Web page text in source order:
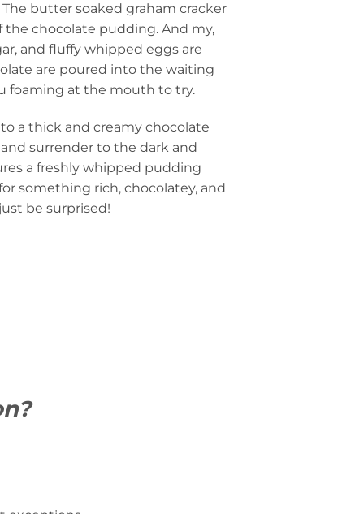
butter soaked graham cracker
chocolate pudding. And my,
and fluffy whipped eggs are
are poured into the waiting
foaming at the mouth to try.
a thick and creamy chocolate
surrender to the dark and
a freshly whipped pudding
something rich, chocolatey, and
be surprised!